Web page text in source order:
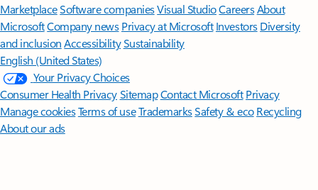
MarketplaceSoftware companiesVisual StudioCareersAbout
MicrosoftCompany news Privacy at Microsoft Investors Diversity
and inclusion AccessibilitySustainability
English (United States)
Your Privacy Choices
Consumer Health PrivacySitemapContact Microsoft Privacy
Manage cookiesTerms of useTrademarksSafety & eco Recycling
About our ads